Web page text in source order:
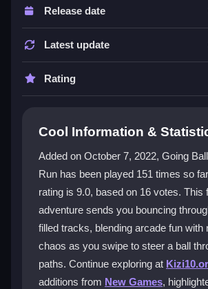
some dated menus. It is a test of
delivers a small victory rush when you
level. The chaotic movement keeps
when the controls feel clunky.
Player Questions
3D Ball Run?
You use simple swipe gestures or drag
right. The controls are basic but can
practice smooth movements to avoid
track.
What makes the levels so
Levels feature fast-paced tracks with
midair sections. The sloppy physics
Release date
Latest update
Rating
Cool Information &
Added on October 7, 2022, Going
Run has been played 151 times so
rating is 9.0, based on 16 votes. This
adventure sends you bouncing
filled tracks, blending arcade fun with
chaos as you swipe to steer a ball
paths. Continue exploring at
additions from New Games,